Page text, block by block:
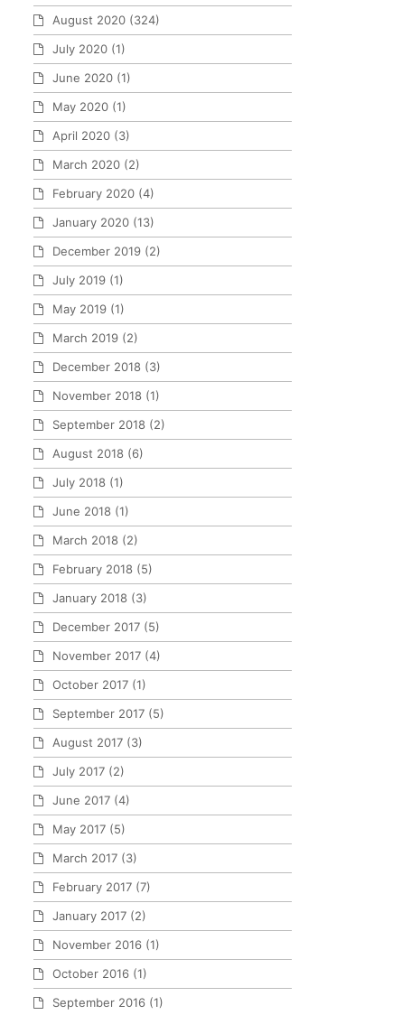
August 2020 (324)
July 2020 (1)
June 2020 (1)
May 2020 (1)
April 2020 (3)
March 2020 (2)
February 2020 (4)
January 2020 (13)
December 2019 (2)
July 2019 (1)
May 2019 (1)
March 2019 (2)
December 2018 (3)
November 2018 (1)
September 2018 (2)
August 2018 (6)
July 2018 (1)
June 2018 (1)
March 2018 (2)
February 2018 (5)
January 2018 (3)
December 2017 (5)
November 2017 (4)
October 2017 (1)
September 2017 (5)
August 2017 (3)
July 2017 (2)
June 2017 (4)
May 2017 (5)
March 2017 (3)
February 2017 (7)
January 2017 (2)
November 2016 (1)
October 2016 (1)
September 2016 (1)